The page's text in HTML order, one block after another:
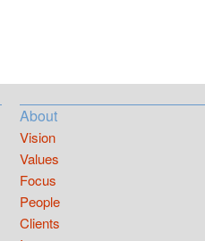
About
Vision
Values
Focus
People
Clients